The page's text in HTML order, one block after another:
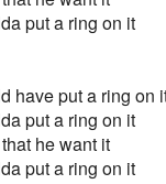
put a ring on it
have put a ring on
put a ring on it
he want it
put a ring on it